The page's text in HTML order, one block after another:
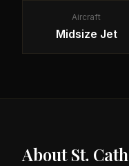
Aircraft
Midsize Jet
AboutSt.